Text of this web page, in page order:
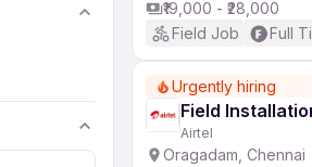
₹19,000 - ₹28,000
Field Job
Full
Urgently hiring
Field
Airtel
Oragadam, Chennai